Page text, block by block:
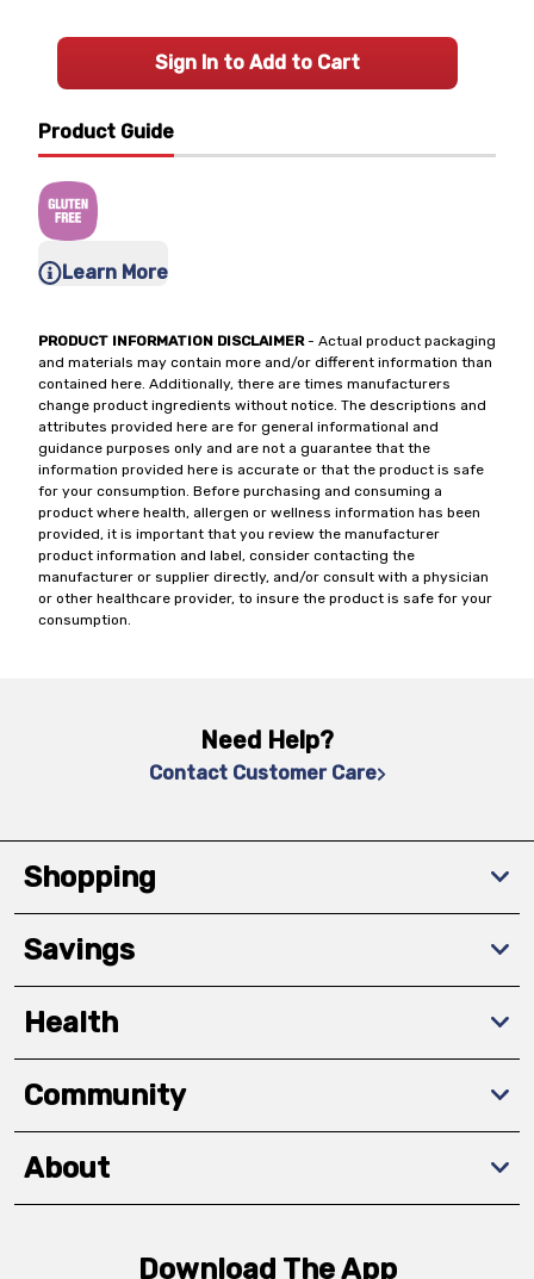
Product Guide
Learn More
PRODUCT INFORMATION DISCLAIMER- Actual product packaging
and materials may contain more and/or different information than
contained here. Additionally, there are times manufacturers
change product ingredients without notice. The descriptions and
attributes provided here are for general informational and
guidance purposes only and are not a guarantee that the
information provided here is accurate or that the product is safe
for your consumption. Before purchasing and consuming a
product where health, allergen or wellness information has been
provided, it is important that you review the manufacturer
product information and label, consider contacting the
manufacturer or supplier directly, and/or consult with a physician
or other healthcare provider, to insure the product is safe for your
consumption.
Sign In to Add to Cart
Need Help?
Contact Customer Care
Shopping
Savings
Health
Community
About
Download The App